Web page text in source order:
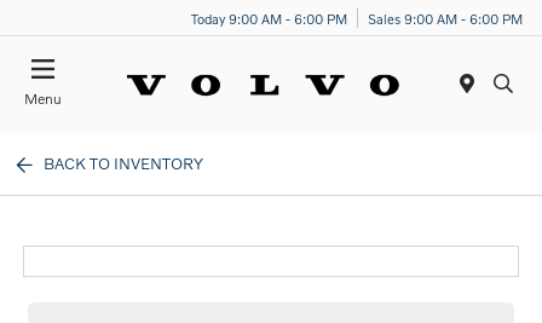
Today 9:00 AM - 6:00 PM Sales 9:00 AM - 6:00 PM
Menu
BACK TO INVENTORY